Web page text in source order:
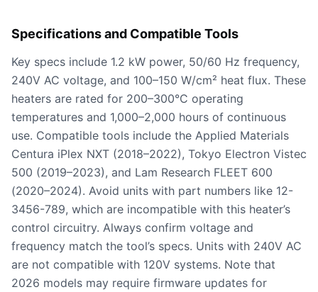
Specifications and Compatible Tools
Key specs include 1.2 kW power, 50/60 Hz frequency,
240V AC voltage, and 100–150 W/cm² heat flux. These
heaters are rated for 200–300°C operating
temperatures and 1,000–2,000 hours of continuous
use. Compatible tools include the Applied Materials
Centura iPlex NXT (2018–2022), Tokyo Electron Vistec
500 (2019–2023), and Lam Research FLEET 600
(2020–2024). Avoid units with part numbers like 12-
3456-789, which are incompatible with this heater’s
control circuitry. Always confirm voltage and
frequency match the tool’s specs. Units with 240V AC
are not compatible with 120V systems. Note that
2026 models may require firmware updates for